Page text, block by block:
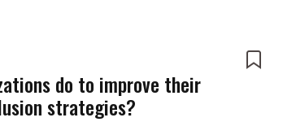
do to improve their
strategies?